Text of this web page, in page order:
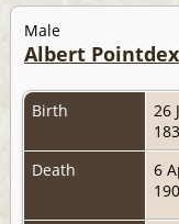
Male
Albert
Birth
26
Death
6